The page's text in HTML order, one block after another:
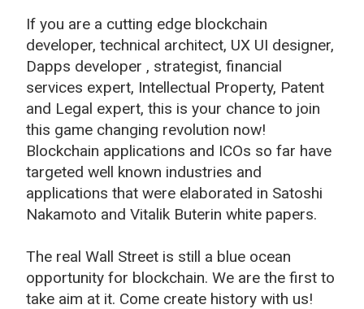
If you are a cutting edge blockchain
developer, technical architect, UX UI designer,
Dapps developer , strategist, financial
services expert, Intellectual Property, Patent
and Legal expert, this is your chance to join
this game changing revolution now!
Blockchain applications and ICOs so far have
targeted well known industries and
applications that were elaborated in Satoshi
Nakamoto and Vitalik Buterin white papers.
The real Wall Street is still a blue ocean
opportunity for blockchain. We are the first to
take aim at it. Come create history with us!